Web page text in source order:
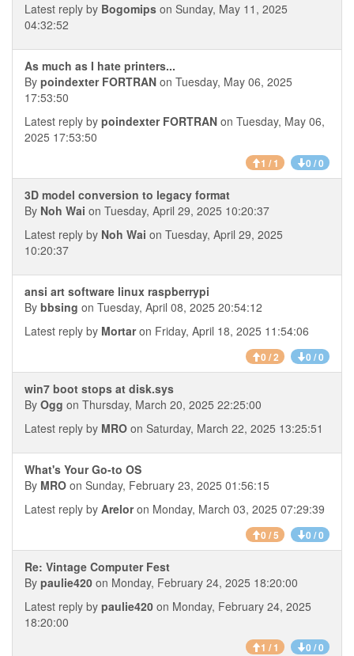
Latest reply by Bogomips on Sunday, May 11, 2025
04:32:52
As much as I hate printers...
By poindexter FORTRAN on Tuesday, May 06, 2025
17:53:50
Latest reply by poindexter FORTRAN on Tuesday, May 06,
2025 17:53:50
1 / 1 0 / 0
3D model conversion to legacy format
By Noh Wai on Tuesday, April 29, 2025 10:20:37
Latest reply by Noh Wai on Tuesday, April 29, 2025
10:20:37
ansi art software linux raspberrypi
By bbsing on Tuesday, April 08, 2025 20:54:12
Latest reply by Mortaron Friday, April 18, 2025 11:54:06
0 / 2 0 / 0
win7 boot stops at disk.sys
By Ogg on Thursday, March 20, 2025 22:25:00
Latest reply by MRO on Saturday, March 22, 2025 13:25:51
What's Your Go-to OS
By MRO on Sunday, February 23, 2025 01:56:15
Latest reply by Areloron Monday, March 03, 2025 07:29:39
0 / 5 0 / 0
Re: Vintage Computer Fest
By paulie420 on Monday, February 24, 2025 18:20:00
Latest reply by paulie420 on Monday, February 24, 2025
18:20:00
1 / 1 0 / 0